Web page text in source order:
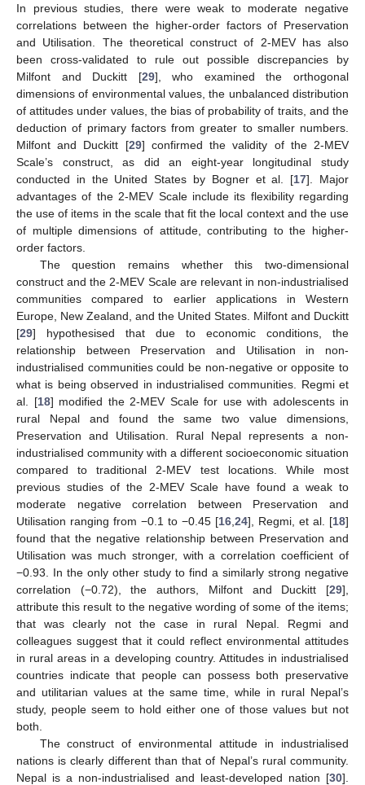
In previous studies, there were weak to moderate negative
correlations between the higher-order factors of Preservation
and Utilisation. The theoretical construct of 2-MEV has also
been cross-validated to rule out possible discrepancies by
Milfont and Duckitt [29], who examined the orthogonal
dimensions of environmental values, the unbalanced distribution
of attitudes under values, the bias of probability of traits, and the
deduction of primary factors from greater to smaller numbers.
Milfont and Duckitt [29] confirmed the validity of the 2-MEV
Scale’s construct, as did an eight-year longitudinal study
conducted in the United States by Bogner et al. [17]. Major
advantages of the 2-MEV Scale include its flexibility regarding
the use of items in the scale that fit the local context and the use
of multiple dimensions of attitude, contributing to the higher-
order factors.
The question remains whether this two-dimensional
construct and the 2-MEV Scale are relevant in non-industrialised
communities compared to earlier applications in Western
Europe, New Zealand, and the United States. Milfont and Duckitt
[29] hypothesised that due to economic conditions, the
relationship between Preservation and Utilisation in non-
industrialised communities could be non-negative or opposite to
what is being observed in industrialised communities. Regmi et
al. [18] modified the 2-MEV Scale for use with adolescents in
rural Nepal and found the same two value dimensions,
Preservation and Utilisation. Rural Nepal represents a non-
industrialised community with a different socioeconomic situation
compared to traditional 2-MEV test locations. While most
previous studies of the 2-MEV Scale have found a weak to
moderate negative correlation between Preservation and
Utilisation ranging from −0.1 to −0.45 [16 24], Regmi, et al. [18]
found that the negative relationship between Preservation and
Utilisation was much stronger, with a correlation coefficient of
−0.93. In the only other study to find a similarly strong negative
correlation (−0.72), the authors, Milfont and Duckitt [29],
attribute this result to the negative wording of some of the items;
that was clearly not the case in rural Nepal. Regmi and
colleagues suggest that it could reflect environmental attitudes
in rural areas in a developing country. Attitudes in industrialised
countries indicate that people can possess both preservative
and utilitarian values at the same time, while in rural Nepal’s
study, people seem to hold either one of those values but not
both.
The construct of environmental attitude in industrialised
nations is clearly different than that of Nepal’s rural community.
Nepal is a non-industrialised and least-developed nation [30].